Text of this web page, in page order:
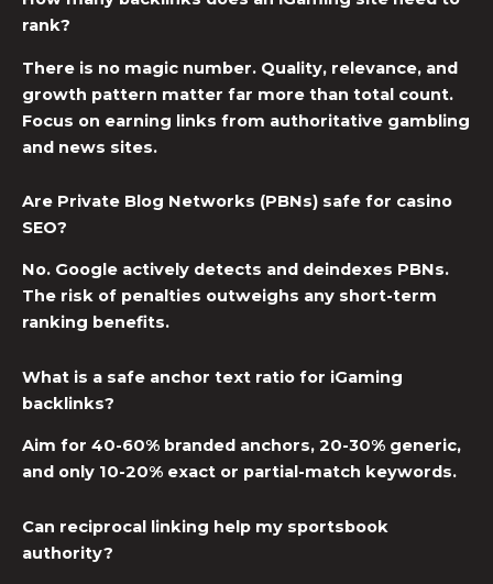
rank?
There is no magic number. Quality, relevance, and
growth pattern matter far more than total count.
Focus on earning links from authoritative gambling
and news sites.
Are Private Blog Networks (PBNs) safe for casino
SEO?
No. Google actively detects and deindexes PBNs.
The risk of penalties outweighs any short-term
ranking benefits.
What is a safe anchor text ratio for iGaming
backlinks?
Aim for 40-60% branded anchors, 20-30% generic,
and only 10-20% exact or partial-match keywords.
Can reciprocal linking help my sportsbook
authority?